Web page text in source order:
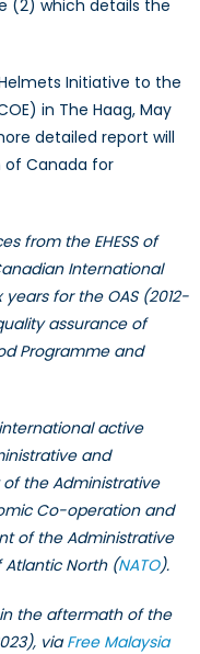
(2) which details the
Initiative to the
in The Haag, May
detailed report will
of Canada for
from the EHESS of
International
for the OAS (2012-
assurance of
Programme and
active
and
the Administrative
Co-operation and
of the Administrative
Atlantic North (NATO).
the aftermath of the
viaFree Malaysia